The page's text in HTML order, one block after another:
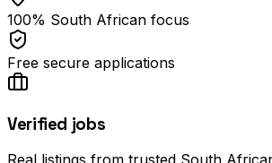
100% South African focus
Free secure applications
Verified jobs